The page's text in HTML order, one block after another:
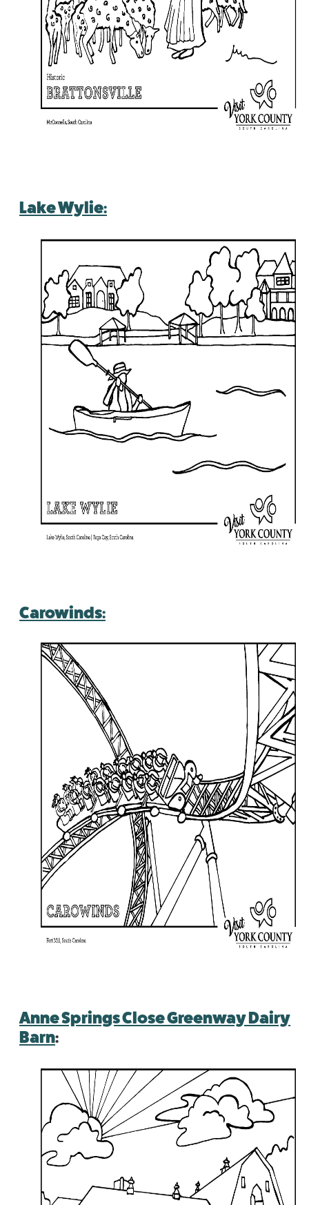
Lake Wylie:
Carowinds:
Anne Springs Close Greenway Dairy
Barn: